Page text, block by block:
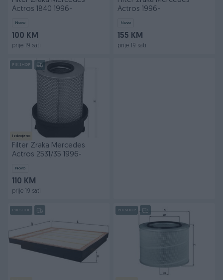
Actros 1840 1996-
Novo
100 KM
prije 19 sati
Actros 1996-
Novo
155 KM
prije 19 sati
PIK SHOP
Izdvojeno
Filter Zraka Mercedes
Actros 2531/35 1996-
Novo
110 KM
prije 19 sati
PIK SHOP PIK SHOP